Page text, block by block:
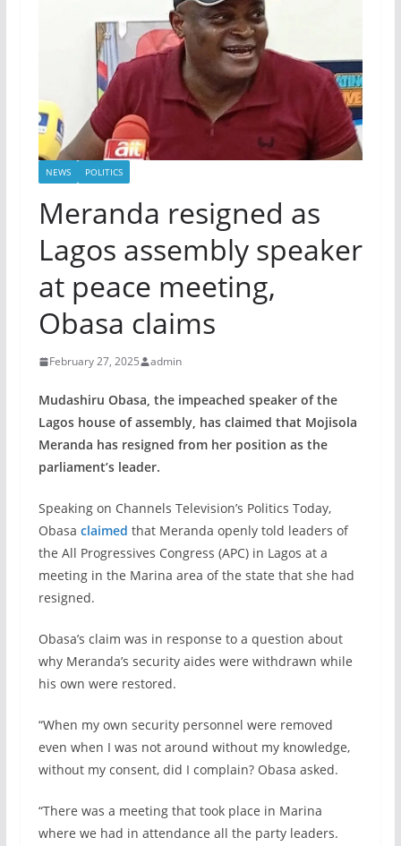
NEWS POLITICS
Meranda resigned as
Lagos assembly speaker
at peace meeting,
Obasa claims
February 27, 2025 admin
Mudashiru Obasa, the impeached speaker of the
Lagos house of assembly, has claimed that Mojisola
Meranda has resigned from her position as the
parliament’s leader.
Speaking on Channels Television’s Politics Today,
Obasa claimed that Meranda openly told leaders of
the All Progressives Congress (APC) in Lagos at a
meeting in the Marina area of the state that she had
resigned.
Obasa’s claim was in response to a question about
why Meranda’s security aides were withdrawn while
his own were restored.
“When my own security personnel were removed
even when I was not around without my knowledge,
without my consent, did I complain? Obasa asked.
“There was a meeting that took place in Marina
where we had in attendance all the party leaders.